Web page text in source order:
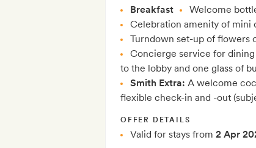
Breakfast Welcome
Celebration amenity of mini
Turndown set-up of flowers
Concierge service for
to the lobby and one glass of
Smith Extra: A welcome
flexible check-in and -out
OFFER DETAILS
Valid for stays from 2 Apr